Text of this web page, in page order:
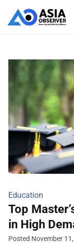
Education
Top
in High
Posted November